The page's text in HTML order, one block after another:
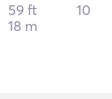
59 ft
18 m
10